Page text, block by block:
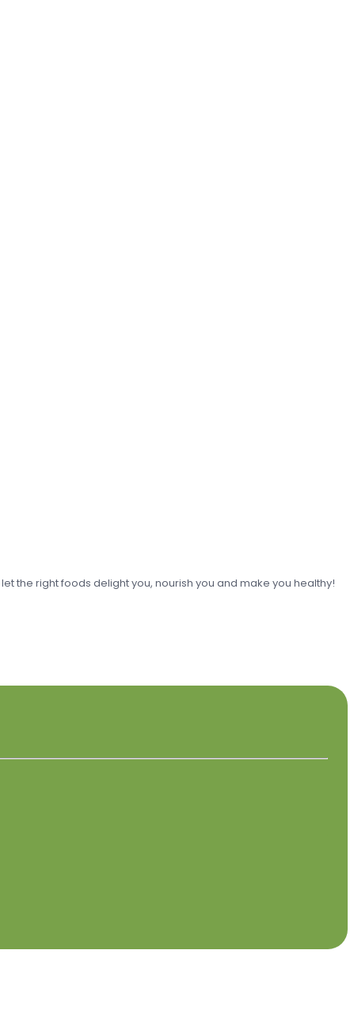
the right foods delight you, nourish you and make you healthy!